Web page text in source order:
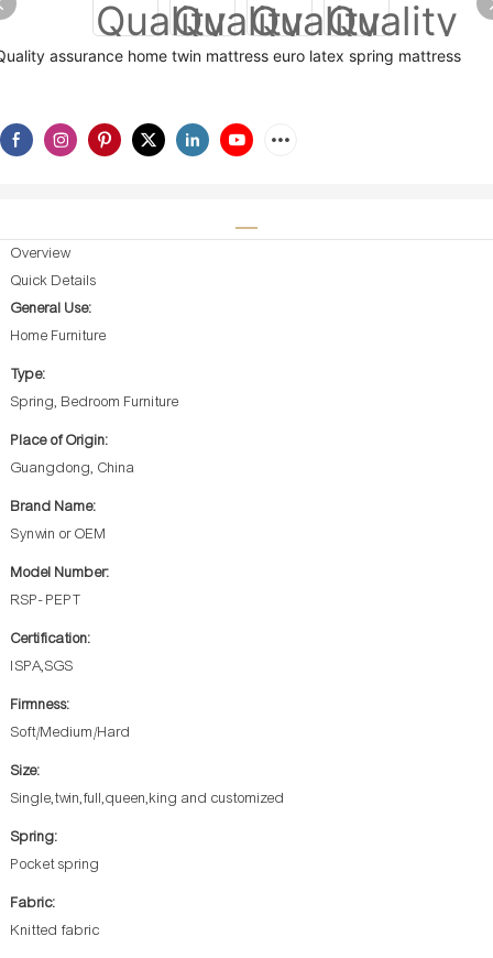
assurance home twin mattress euro latex spring mattress
Overview
Quick Details
General Use:
Home Furniture
Type:
Spring, Bedroom Furniture
Place of Origin:
Guangdong, China
Brand Name:
Synwin or OEM
Model Number:
RSP- PEPT
Certification:
ISPA,SGS
Firmness:
Soft/Medium/Hard
Size:
Single,twin,full,queen,king and customized
Spring:
Pocket spring
Fabric:
Knitted fabric